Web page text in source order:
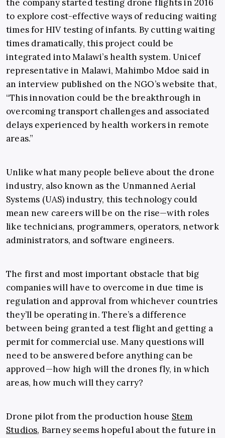
the company started testing drone flights in 2016
to explore cost-effective ways of reducing waiting
times for HIV testing of infants. By cutting waiting
times dramatically, this project could be
integrated into Malawi’s health system. Unicef
representative in Malawi, Mahimbo Mdoe said in
an interview published on the NGO’s website that,
“This innovation could be the breakthrough in
overcoming transport challenges and associated
delays experienced by health workers in remote
areas.”
Unlike what many people believe about the drone
industry, also known as the Unmanned Aerial
Systems (UAS) industry, this technology could
mean new careers will be on the rise—with roles
like technicians, programmers, operators, network
administrators, and software engineers.
The first and most important obstacle that big
companies will have to overcome in due time is
regulation and approval from whichever countries
they’ll be operating in. There’s a difference
between being granted a test flight and getting a
permit for commercial use. Many questions will
need to be answered before anything can be
approved—how high will the drones fly, in which
areas, how much will they carry?
Drone pilot from the production house Stem
Studios, Barney seems hopeful about the future in